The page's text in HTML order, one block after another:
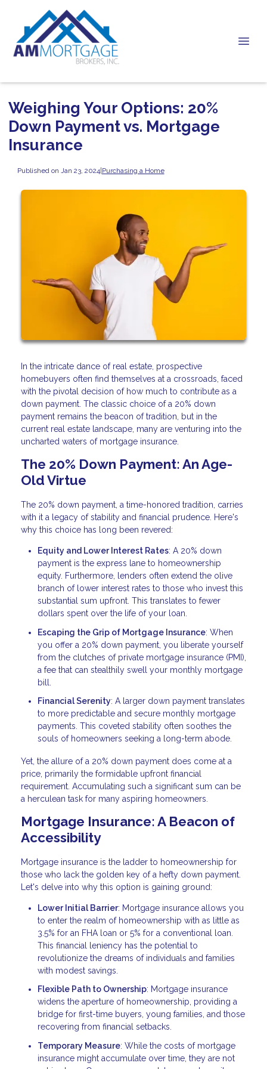
Weighing Your Options: 20%
Down Payment vs. Mortgage
Insurance
Published on Jan 23, 2024|Purchasing a Home
In the intricate dance of real estate, prospective
homebuyers often find themselves at a crossroads, faced
with the pivotal decision of how much to contribute as a
down payment. The classic choice of a 20% down
payment remains the beacon of tradition, but in the
current real estate landscape, many are venturing into the
uncharted waters of mortgage insurance.
The 20% Down Payment: An Age-
Old Virtue
The 20% down payment, a time-honored tradition, carries
with it a legacy of stability and financial prudence. Here's
why this choice has long been revered:
Equity and Lower Interest Rates: A 20% down
payment is the express lane to homeownership
equity. Furthermore, lenders often extend the olive
branch of lower interest rates to those who invest this
substantial sum upfront. This translates to fewer
dollars spent over the life of your loan.
Escaping the Grip of Mortgage Insurance: When
you offer a 20% down payment, you liberate yourself
from the clutches of private mortgage insurance (PMI),
a fee that can stealthily swell your monthly mortgage
bill.
Financial Serenity: A larger down payment translates
to more predictable and secure monthly mortgage
payments. This coveted stability often soothes the
souls of homeowners seeking a long-term abode.
Yet, the allure of a 20% down payment does come at a
price, primarily the formidable upfront financial
requirement. Accumulating such a significant sum can be
a herculean task for many aspiring homeowners.
Mortgage Insurance: A Beacon of
Accessibility
Mortgage insurance is the ladder to homeownership for
those who lack the golden key of a hefty down payment.
Let's delve into why this option is gaining ground:
Lower Initial Barrier: Mortgage insurance allows you
to enter the realm of homeownership with as little as
3.5% for an FHA loan or 5% for a conventional loan.
This financial leniency has the potential to
revolutionize the dreams of individuals and families
with modest savings.
Flexible Path to Ownership: Mortgage insurance
widens the aperture of homeownership, providing a
bridge for first-time buyers, young families, and those
recovering from financial setbacks.
Temporary Measure: While the costs of mortgage
insurance might accumulate over time, they are not